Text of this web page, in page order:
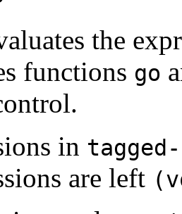
the
functions go
in
are left